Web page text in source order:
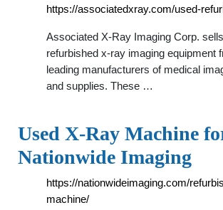
https://associatedxray.com/used-
Associated X-Ray Imaging Corp.
refurbished x-ray imaging equipment
leading manufacturers of medical
and supplies. These …
Used X-Ray Machine
Nationwide Imaging
https://nationwideimaging.com/
machine/